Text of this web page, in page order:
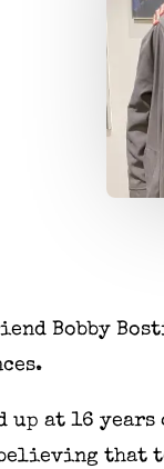
Bobby
up at 16
that